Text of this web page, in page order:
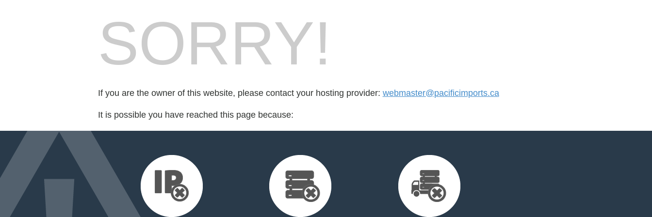
SORRY!
If you are the owner of this website, please contact your hosting provider: webmaster@pacificimports.ca
It is possible you have reached this page because: